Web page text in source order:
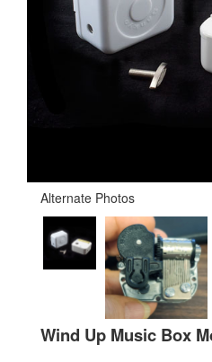
Alternate Photos
Wind Up Music Box